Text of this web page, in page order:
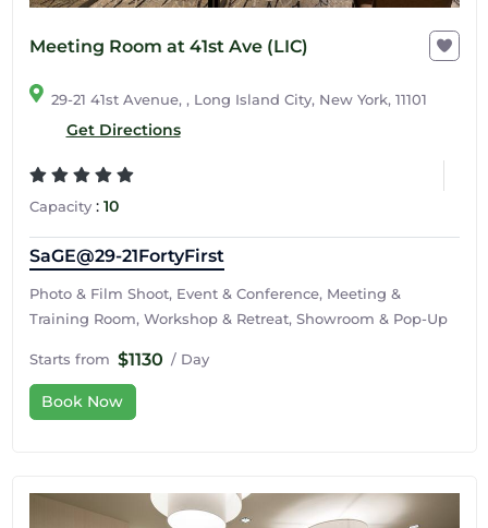
Meeting Room at 41st Ave (LIC)
29-21 41st Avenue, , Long Island City, New York, 11101
Get Directions
Capacity: 10
SaGE@29-21FortyFirst
Photo & Film Shoot, Event & Conference, Meeting &
Training Room, Workshop & Retreat, Showroom & Pop-Up
Starts from $1130 / Day
Book Now